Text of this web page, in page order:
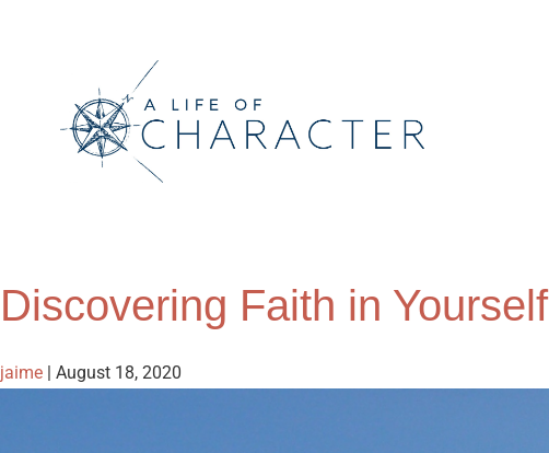
Discovering Faith in Yourself
jaime | August 18, 2020